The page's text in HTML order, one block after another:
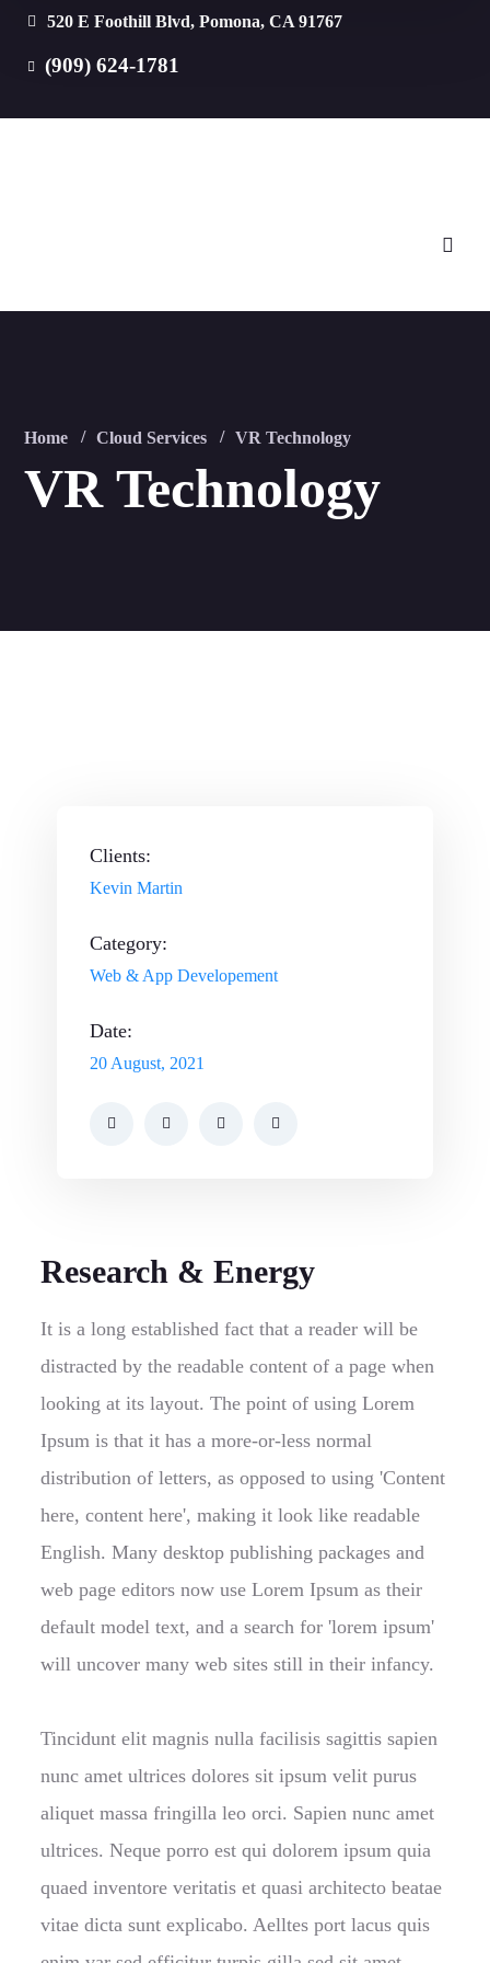
520 E Foothill Blvd, Pomona, CA 91767
(909) 624-1781
VR Technology
Home Cloud Services VR Technology
Clients:
Kevin Martin
Category:
Web & App Developement
Date:
20 August, 2021
Research & Energy
It is a long established fact that a reader will be
distracted by the readable content of a page when
looking at its layout. The point of using Lorem
Ipsum is that it has a more-or-less normal
distribution of letters, as opposed to using 'Content
here, content here', making it look like readable
English. Many desktop publishing packages and
web page editors now use Lorem Ipsum as their
default model text, and a search for 'lorem ipsum'
will uncover many web sites still in their infancy.
Tincidunt elit magnis nulla facilisis sagittis sapien
nunc amet ultrices dolores sit ipsum velit purus
aliquet massa fringilla leo orci. Sapien nunc amet
ultrices. Neque porro est qui dolorem ipsum quia
quaed inventore veritatis et quasi architecto beatae
vitae dicta sunt explicabo. Aelltes port lacus quis